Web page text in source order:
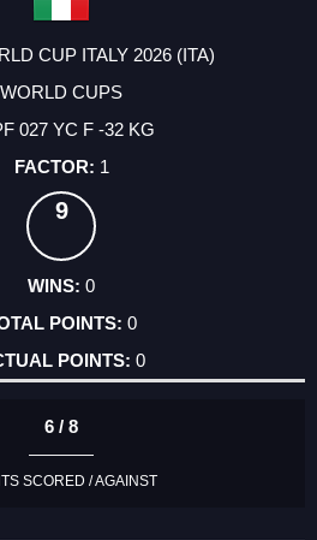
CUP ITALY 2026 (ITA)
WORLD CUPS
027 YC F -32 KG
1
9
0
0
0
6 / 8
SCORED / AGAINST